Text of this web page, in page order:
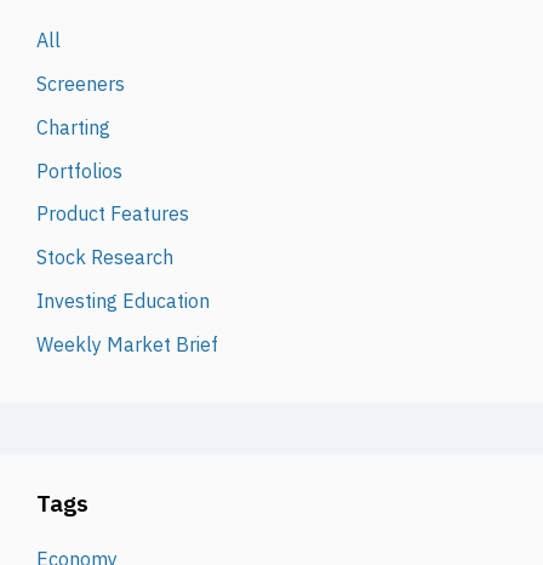
All
Screeners
Charting
Portfolios
Product Features
Stock Research
Investing Education
Weekly Market Brief
Tags
Economy